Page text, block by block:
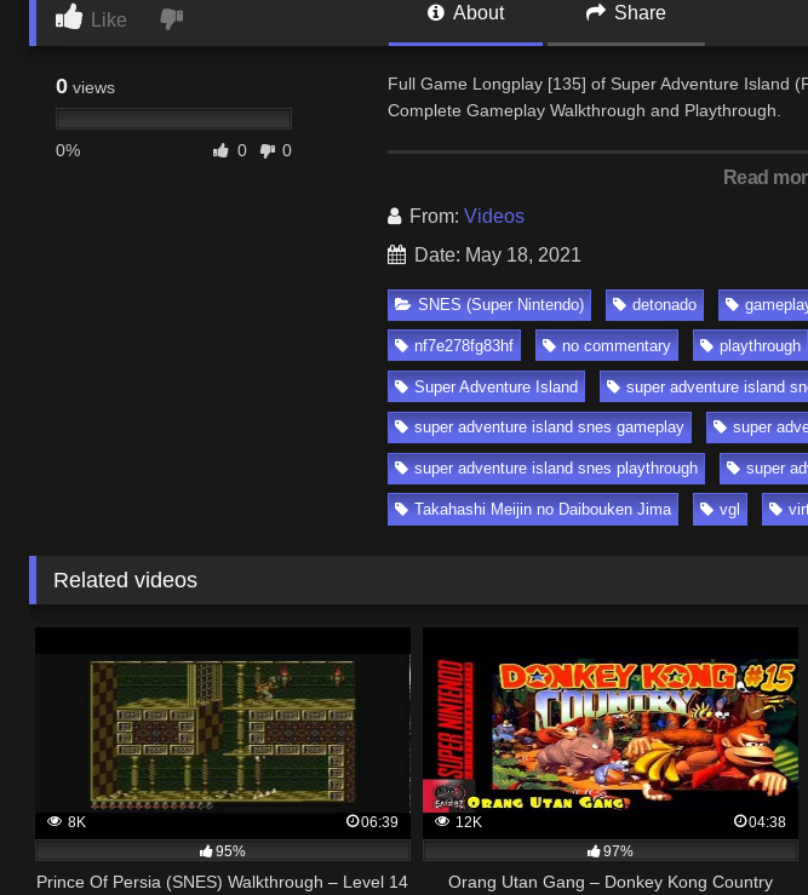
Like About Share
0 views
0% 0 0
Full Game Longplay [135] of Super Adventure Island
Complete Gameplay Walkthrough and Playthrough.
Read
From: Videos
Date: May 18, 2021
SNES (Super Nintendo) detonado
nf7e278fg83hf no commentary playthrough
Super Adventure Island super adventure island
super adventure island snes gameplay super
super adventure island snes playthrough super
Takahashi Meijin no Daibouken Jima vgl
Related videos
8K
06:39
95%
Prince Of Persia (SNES) Walkthrough – Level 14
12K
04:38
97%
Orang Utan Gang – Donkey Kong Country